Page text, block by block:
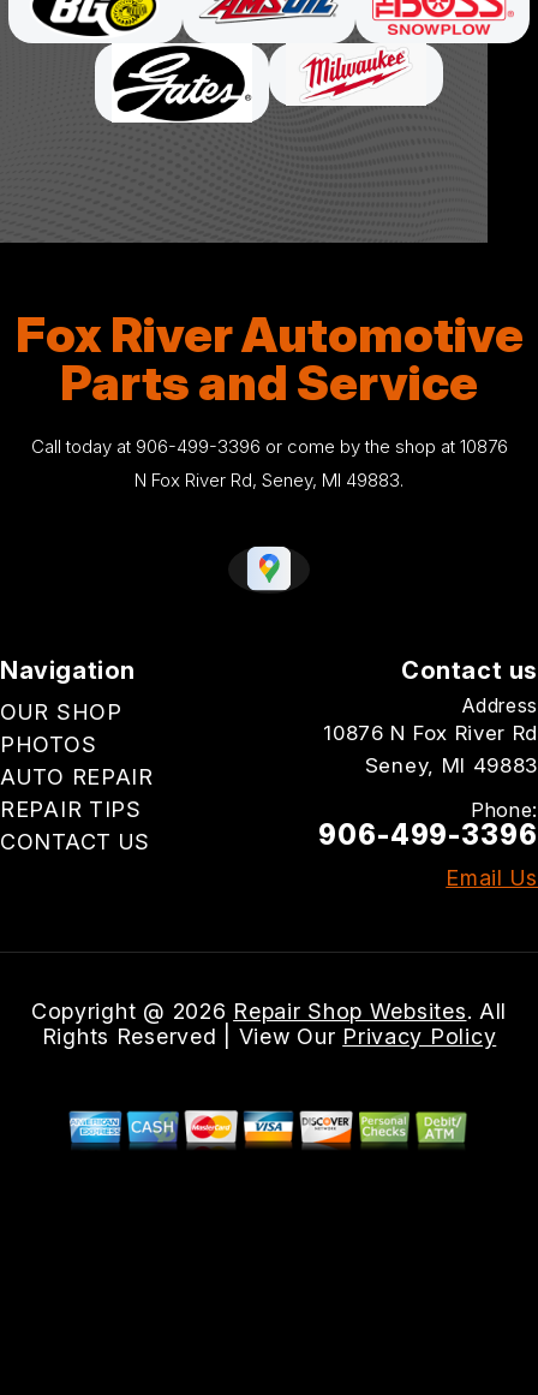
Fox River Automotive
Parts and Service
Call today at 906-499-3396 or come by the shop at 10876
N Fox River Rd, Seney, MI 49883.
Navigation
OUR SHOP
PHOTOS
AUTO REPAIR
REPAIR TIPS
CONTACT US
Contact us
Address
10876 N Fox River Rd
Seney, MI 49883
Phone:
906-499-3396
Email Us
Copyright @ 2026 Repair Shop Websites. All
Rights Reserved | View Our Privacy Policy